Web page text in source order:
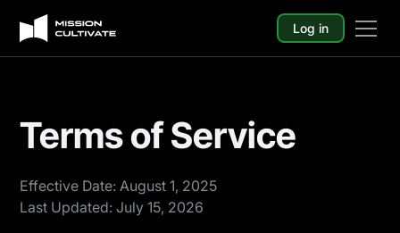
Log in
Terms of Service
Effective Date: August 1, 2025
Last Updated: July 15, 2026